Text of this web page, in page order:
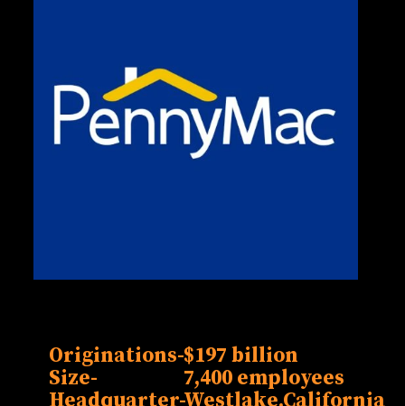
Originations-
Size-
$197 billion
7,400 employees